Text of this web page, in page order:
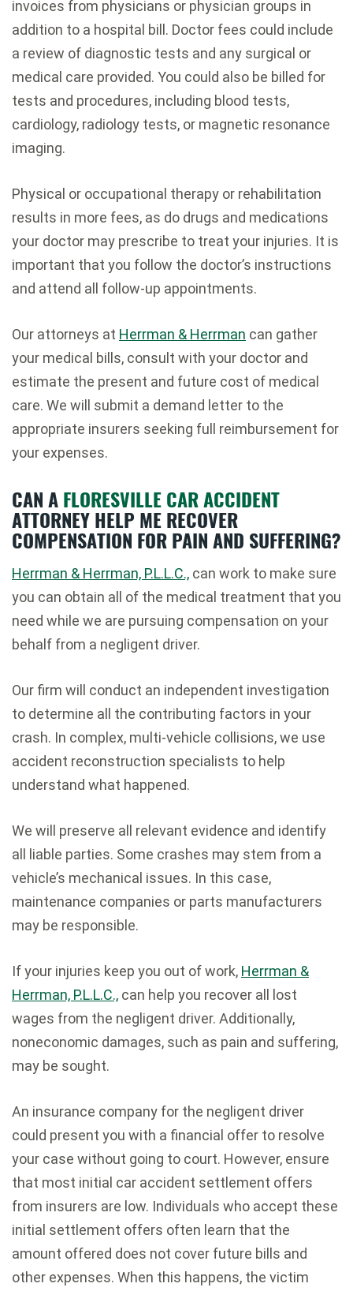
invoices from physicians or physician groups in
addition to a hospital bill. Doctor fees could include
a review of diagnostic tests and any surgical or
medical care provided. You could also be billed for
tests and procedures, including blood tests,
cardiology, radiology tests, or magnetic resonance
imaging.
Physical or occupational therapy or rehabilitation
results in more fees, as do drugs and medications
your doctor may prescribe to treat your injuries. It is
important that you follow the doctor’s instructions
and attend all follow-up appointments.
Our attorneys at Herrman & Herrman can gather
your medical bills, consult with your doctor and
estimate the present and future cost of medical
care. We will submit a demand letter to the
appropriate insurers seeking full reimbursement for
your expenses.
CAN AFLORESVILLE CAR ACCIDENT
ATTORNEY HELP ME RECOVER
COMPENSATION FOR PAIN AND SUFFERING?
Herrman & Herrman, P.L.L.C., can work to make sure
you can obtain all of the medical treatment that you
need while we are pursuing compensation on your
behalf from a negligent driver.
Our firm will conduct an independent investigation
to determine all the contributing factors in your
crash. In complex, multi-vehicle collisions, we use
accident reconstruction specialists to help
understand what happened.
We will preserve all relevant evidence and identify
all liable parties. Some crashes may stem from a
vehicle’s mechanical issues. In this case,
maintenance companies or parts manufacturers
may be responsible.
If your injuries keep you out of work, Herrman &
Herrman, P.L.L.C., can help you recover all lost
wages from the negligent driver. Additionally,
noneconomic damages, such as pain and suffering,
may be sought.
An insurance company for the negligent driver
could present you with a financial offer to resolve
your case without going to court. However, ensure
that most initial car accident settlement offers
from insurers are low. Individuals who accept these
initial settlement offers often learn that the
amount offered does not cover future bills and
other expenses. When this happens, the victim